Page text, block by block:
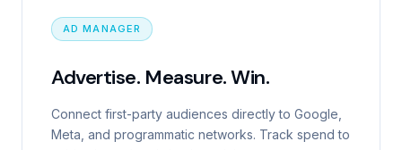
AD MANAGER
Advertise. Measure. Win.
Connect first-party audiences directly to Google,
Meta, and programmatic networks. Track spend to